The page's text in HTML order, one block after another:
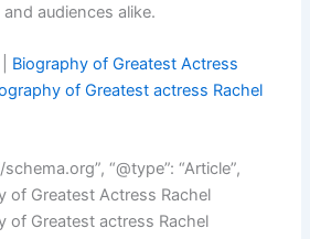
audiences alike.
Biography of Greatest Actress
of Greatest actress Rachel
“@type”: “Article”,
of Greatest Actress Rachel
of Greatest actress Rachel